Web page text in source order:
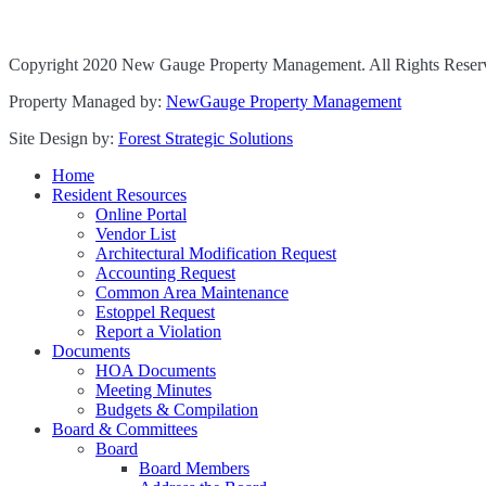
Copyright 2020 New Gauge Property Management. All Rights
Property Managed by: NewGauge Property Management
Site Design by: Forest Strategic Solutions
Home
Resident Resources
Online Portal
Vendor List
Architectural Modification Request
Accounting Request
Common Area Maintenance
Estoppel Request
Report a Violation
Documents
HOA Documents
Meeting Minutes
Budgets & Compilation
Board & Committees
Board
Board Members